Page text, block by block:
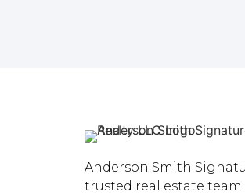
Anderson Smith
trusted real estate team